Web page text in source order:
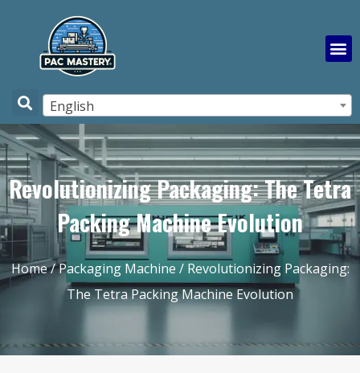
English
Revolutionizing Packaging: The Tetra
Packing Machine Evolution
Home/Packaging Machine / Revolutionizing Packaging:
The Tetra Packing Machine Evolution